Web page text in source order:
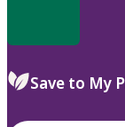
Save to My